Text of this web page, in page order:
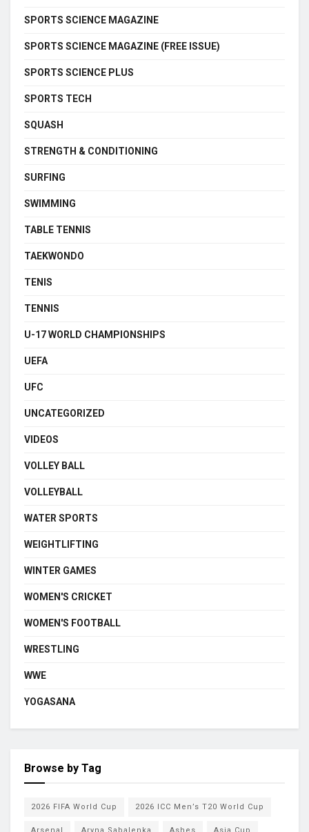
SPORTS SCIENCE MAGAZINE
SPORTS SCIENCE MAGAZINE (FREE ISSUE)
SPORTS SCIENCE PLUS
SPORTS TECH
SQUASH
STRENGTH & CONDITIONING
SURFING
SWIMMING
TABLE TENNIS
TAEKWONDO
TENIS
TENNIS
U-17 WORLD CHAMPIONSHIPS
UEFA
UFC
UNCATEGORIZED
VIDEOS
VOLLEY BALL
VOLLEYBALL
WATER SPORTS
WEIGHTLIFTING
WINTER GAMES
WOMEN'S CRICKET
WOMEN'S FOOTBALL
WRESTLING
WWE
YOGASANA
Browse by Tag
2026 FIFA World Cup 2026 ICC Men’s T20 World Cup
Arsenal Aryna Sabalenka Ashes Asia Cup